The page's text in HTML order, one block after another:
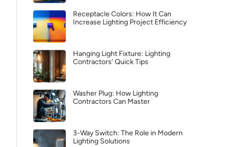
Receptacle Colors: How It Can
Increase Lighting Project Efficiency
Hanging Light Fixture: Lighting
Contractors’ Quick Tips
Washer Plug: How Lighting
Contractors Can Master
3-Way Switch: The Role in Modern
Lighting Solutions